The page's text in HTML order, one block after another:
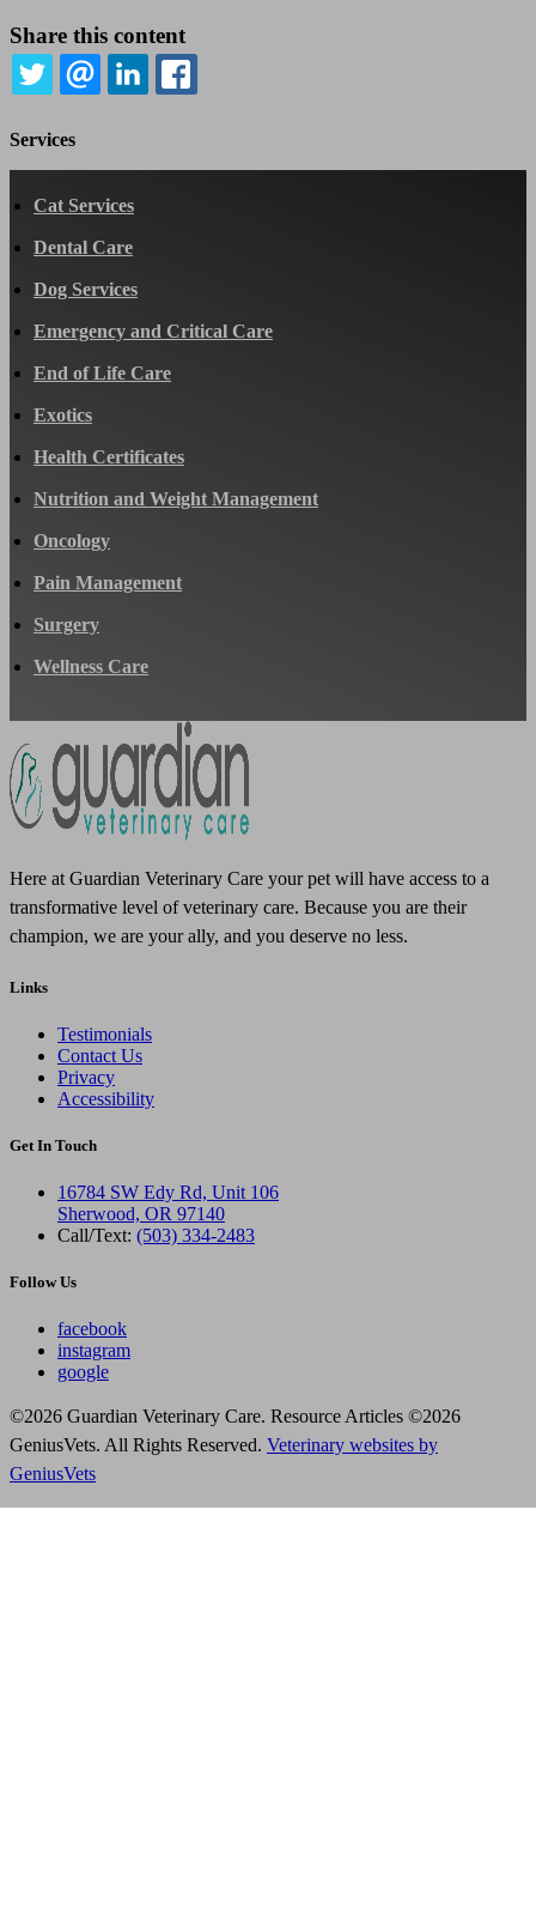
Share this content
TWITTEREMAILLINKEDIN
Services
Cat Services
Dental Care
Dog Services
Emergency and Critical Care
End of Life Care
Exotics
Health Certificates
Nutrition and Weight Management
Oncology
Pain Management
Surgery
Wellness Care
Here at Guardian Veterinary Care your pet will have access to a
transformative level of veterinary care. Because you are their
champion, we are your ally, and you deserve no less.
Links
Testimonials
Contact Us
Privacy
Accessibility
Get In Touch
16784 SW Edy Rd, Unit 106
Sherwood, OR 97140
Call/Text: (503) 334-2483
Follow Us
facebook
instagram
google
©2026 Guardian Veterinary Care. Resource Articles ©2026
GeniusVets. All Rights Reserved. Veterinary websites by
GeniusVets